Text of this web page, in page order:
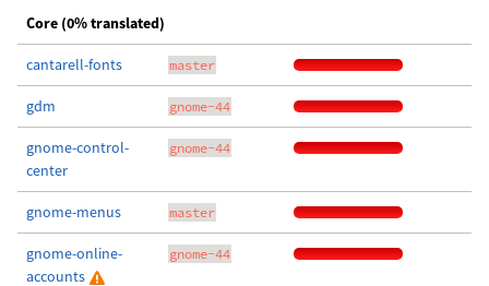
Core (0% translated)
cantarell-fonts master
gdm gnome-44
gnome-control-
center
gnome-44
gnome-menus master
gnome-online-
accounts
gnome-44